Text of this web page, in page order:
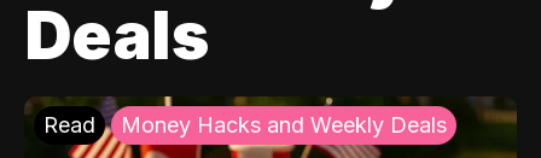
Deals
Read Money Hacks and Weekly Deals